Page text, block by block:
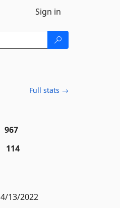
Sign in
Full stats →
967
114
4/13/2022